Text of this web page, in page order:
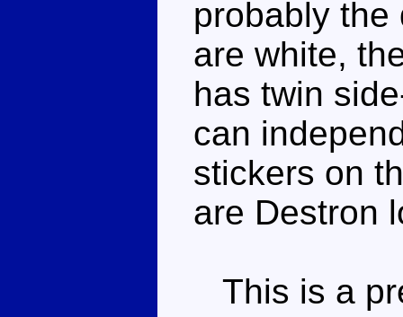
probably the
are white,
has twin
can
stickers on
are Destron
This is a